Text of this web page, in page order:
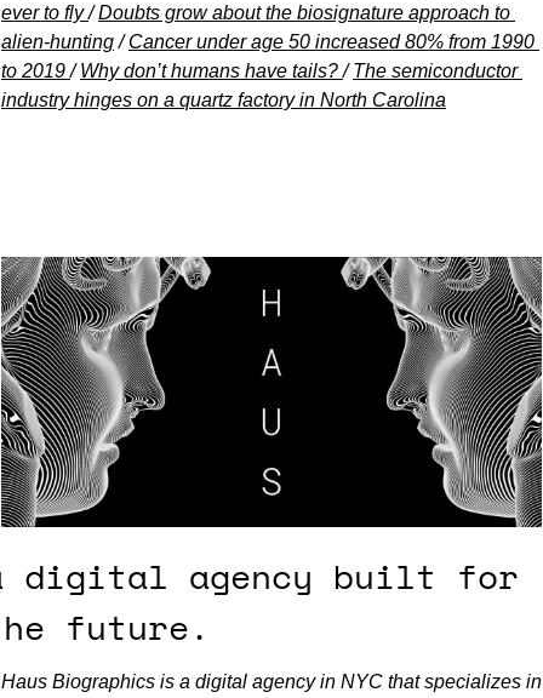
ever to fly / Doubts grow about the biosignature approach to
alien-hunting / Cancer under age 50 increased 80% from 1990
to 2019 / Why don’t humans have tails? / The semiconductor
industry hinges on a quartz factory in North Carolina
digital agency built for
future.
Haus Biographics is a digital agency in NYC that specializes in